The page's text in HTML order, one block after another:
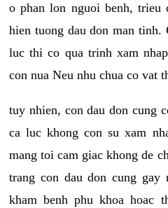
o phan lon nguoi benh, trieu
hien tuong dau don man tinh.
luc thi co qua trinh xam
con nua Neu nhu chua co vat
tuy nhien, con dau don cung
ca luc khong con su xam
mang toi cam giac khong de
trang con dau don cung gay
kham benh phu khoa hoac